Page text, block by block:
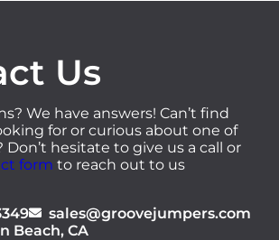
Us
We have answers! Can’t find
for or curious about one of
hesitate to give us a call or
form to reach out to us
sales@groovejumpers.com
Beach, CA